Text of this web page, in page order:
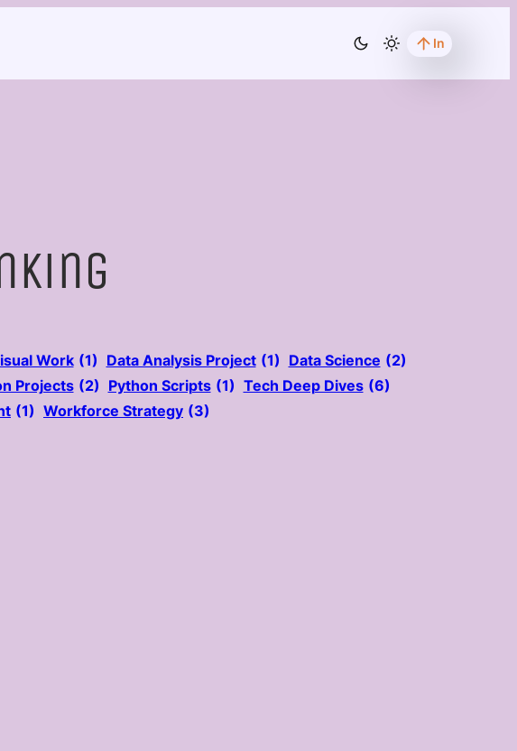
In
Work (1) Data Analysis Project (1) Data Science (2)
Projects (2) Python Scripts (1) Tech Deep Dives (6)
(1) Workforce Strategy (3)